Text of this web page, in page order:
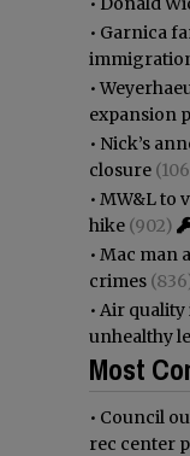
• Garnica
•
expansion
• Nick’s
closure
• MW&L to
hike (902)
• Mac man
crimes
• Air quality
unhealthy
Most
• Council
rec center